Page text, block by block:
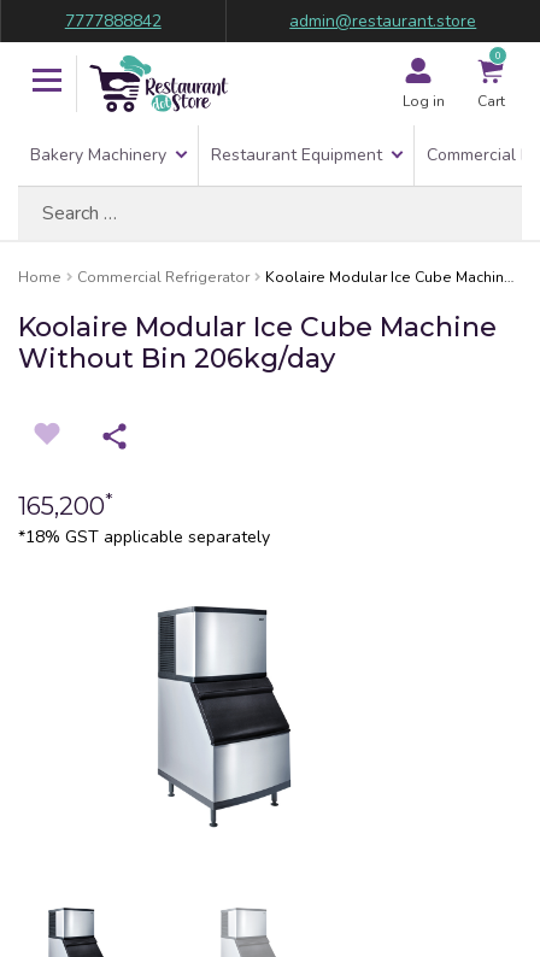
7777888842 admin@restaurant.store
Log in
0
Cart
Bakery Machinery Restaurant Equipment Commercial
Home Commercial Refrigerator Koolaire Modular Ice Cube Machine Without Bin 206kg/day
Koolaire Modular Ice Cube Machine
Without Bin 206kg/day
165,200*
*18% GST applicable separately